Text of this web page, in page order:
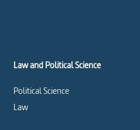
Law and Political Science
Political Science
Law